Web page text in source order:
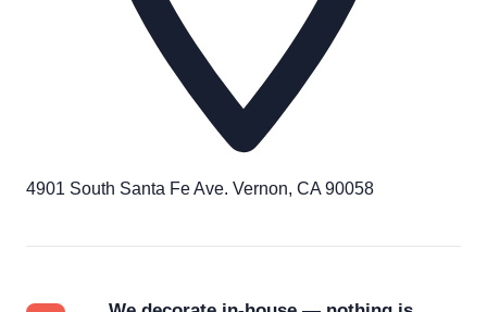
4901 South Santa Fe Ave. Vernon, CA 90058